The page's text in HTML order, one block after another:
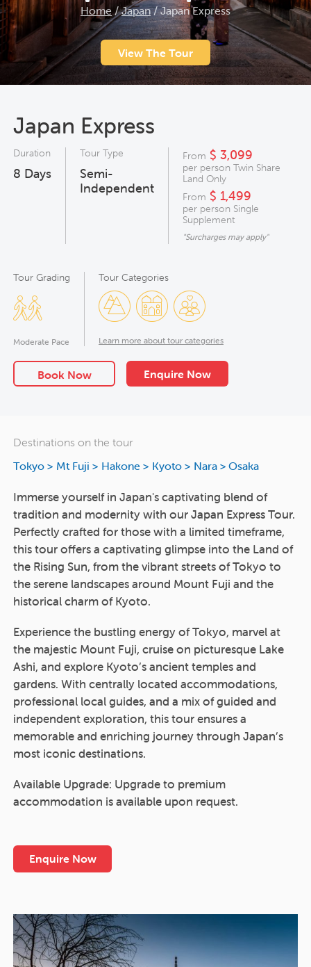
Home/Japan/Japan Express
View The Tour
Japan Express
Duration
8 Days
Tour Type
Semi-
Independent
From $ 3,099
per person Twin Share
Land Only
From $ 1,499
per person Single
Supplement
"Surcharges may apply"
Tour Categories
Learn more about tour categories
Tour Grading
Moderate Pace
Book Now Enquire Now
Destinations on the tour
Tokyo > Mt Fuji > Hakone > Kyoto > Nara > Osaka
Immerse yourself in Japan's captivating blend of
tradition and modernity with our Japan Express Tour.
Perfectly crafted for those with a limited timeframe,
this tour offers a captivating glimpse into the Land of
the Rising Sun, from the vibrant streets of Tokyo to
the serene landscapes around Mount Fuji and the
historical charm of Kyoto.
Experience the bustling energy of Tokyo, marvel at
the majestic Mount Fuji, cruise on picturesque Lake
Ashi, and explore Kyoto’s ancient temples and
gardens. With centrally located accommodations,
professional local guides, and a mix of guided and
independent exploration, this tour ensures a
memorable and enriching journey through Japan’s
most iconic destinations.
Available Upgrade: Upgrade to premium
accommodation is available upon request.
Enquire Now